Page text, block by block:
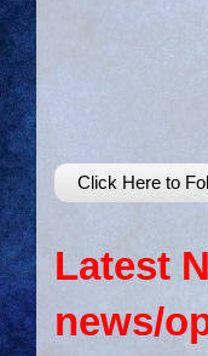
Click Here to
Latest
news/